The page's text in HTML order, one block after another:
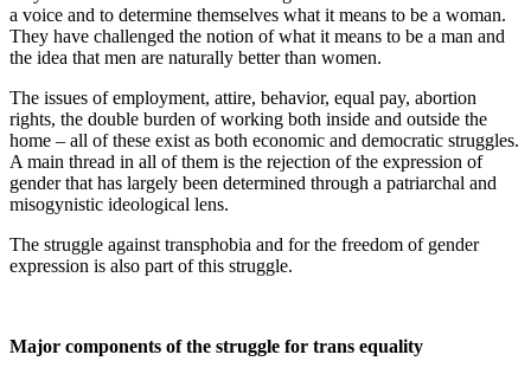
a voice and to determine themselves what it means to be a woman.
They have challenged the notion of what it means to be a man and
the idea that men are naturally better than women.
The issues of employment, attire, behavior, equal pay, abortion
rights, the double burden of working both inside and outside the
home – all of these exist as both economic and democratic struggles.
A main thread in all of them is the rejection of the expression of
gender that has largely been determined through a patriarchal and
misogynistic ideological lens.
The struggle against transphobia and for the freedom of gender
expression is also part of this struggle.
Major components of the struggle for trans equality